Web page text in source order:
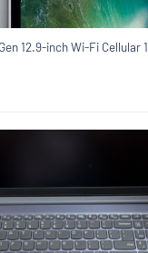
12.9-inch Wi-Fi Cellular